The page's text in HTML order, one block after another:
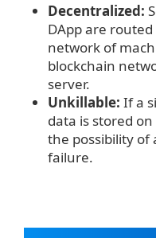
Decentralized:
DApp are
network of
blockchain
server.
Unkillable: If a
data is stored
the possibility of
failure.